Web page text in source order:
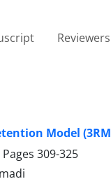
Reviewers
Model
309-325